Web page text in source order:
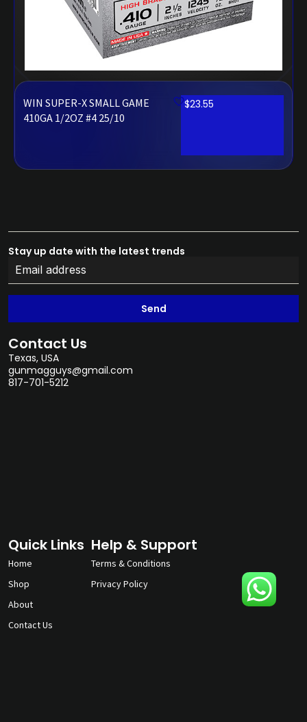
WIN SUPER-X SMALL GAME
410GA 1/2OZ #4 25/10
$23.55
Stay up date with the latest trends
Send
Contact Us
Texas, USA
gunmagguys@gmail.com
817-701-5212
Quick Links
Home
Shop
About
Contact Us
Help & Support
Terms & Conditions
Privacy Policy